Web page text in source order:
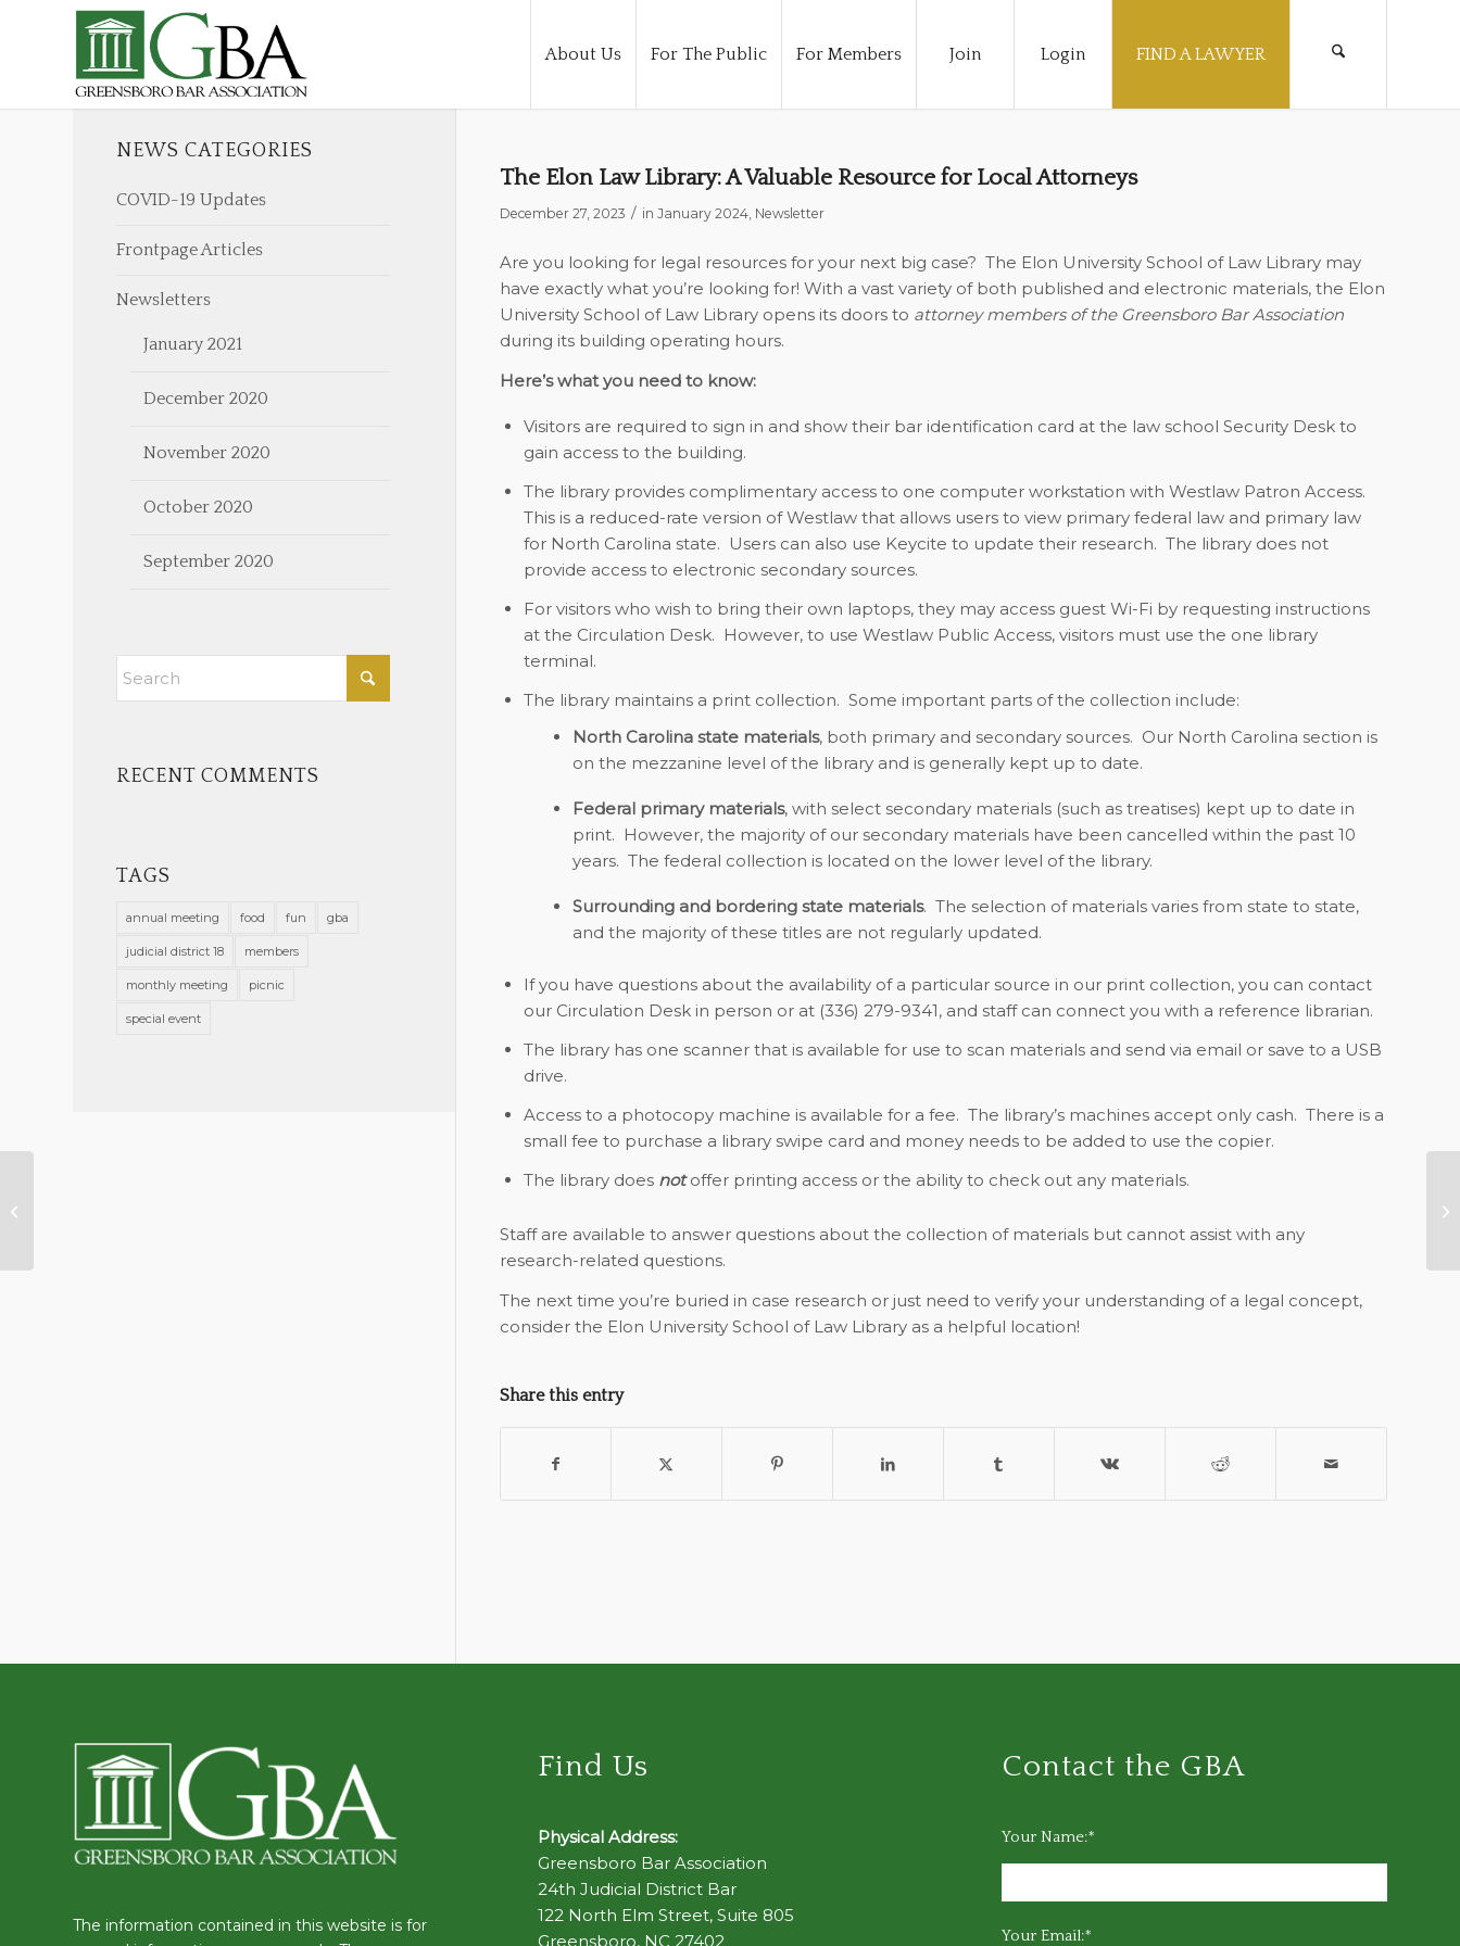
About Us For The Public For Members Join Login FIND A LAWYER
The Elon Law Library: A Valuable Resource for Local Attorneys
December 27, 2023 / in January 2024, Newsletter
Are you looking for legal resources for your next big case? The Elon University School of Law Library may
have exactly what you’re looking for! With a vast variety of both published and electronic materials, the Elon
University School of Law Library opens its doors to attorney members of the Greensboro Bar Association
during its building operating hours.
Here’s what you need to know:
Visitors are required to sign in and show their bar identification card at the law school Security Desk to
gain access to the building.
The library provides complimentary access to one computer workstation with Westlaw Patron Access.
This is a reduced-rate version of Westlaw that allows users to view primary federal law and primary law
for North Carolina state. Users can also use Keycite to update their research. The library does not
provide access to electronic secondary sources.
For visitors who wish to bring their own laptops, they may access guest Wi-Fi by requesting instructions
at the Circulation Desk. However, to use Westlaw Public Access, visitors must use the one library
terminal.
The library maintains a print collection. Some important parts of the collection include:
North Carolina state materials,both primary and secondary sources. Our North Carolina section is
on the mezzanine level of the library and is generally kept up to date.
Federal primary materials,with select secondary materials (such as treatises) kept up to date in
print. However, the majority of our secondary materials have been cancelled within the past 10
years. The federal collection is located on the lower level of the library.
Surrounding and bordering state materials. The selection of materials varies from state to state,
and the majority of these titles are not regularly updated.
If you have questions about the availability of a particular source in our print collection, you can contact
our Circulation Desk in person or at (336) 279-9341, and staff can connect you with a reference librarian.
The library has one scanner that is available for use to scan materials and send via email or save to a USB
drive.
Access to a photocopy machine is available for a fee. The library’s machines accept only cash. There is a
small fee to purchase a library swipe card and money needs to be added to use the copier.
The library does notoffer printing access or the ability to check out any materials.
Staff are available to answer questions about the collection of materials but cannot assist with any
research-related questions.
The next time you’re buried in case research or just need to verify your understanding of a legal concept,
consider the Elon University School of Law Library as a helpful location!
Share this entry
NEWS CATEGORIES
COVID-19 Updates
Frontpage Articles
Newsletters
January 2021
December 2020
November 2020
October 2020
September 2020
RECENT COMMENTS
TAGS
annual meeting food fun gba
judicial district 18 members
monthly meeting picnic
special event
The information contained in this website is for
Find Us
Physical Address:
Greensboro Bar Association
24th Judicial District Bar
122 North Elm Street, Suite 805
Greensboro, NC 27402
Contact the GBA
Your Name:*
Your Email:*